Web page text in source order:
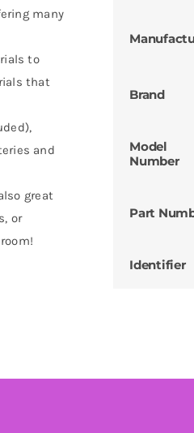
many
to
that
and
great
or
Brand
Model
Number
Part
Identifier